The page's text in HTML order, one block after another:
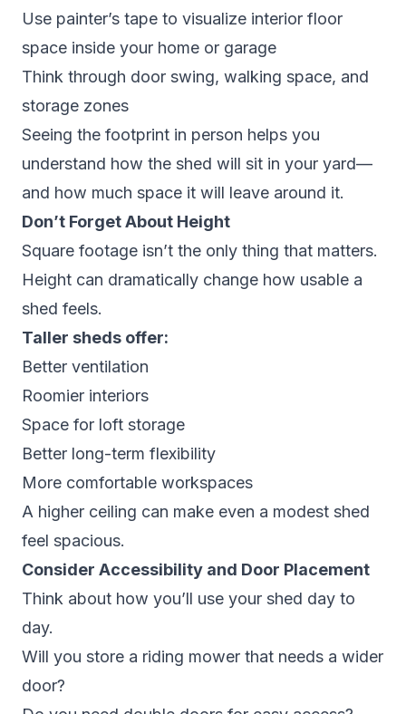
Use painter’s tape to visualize interior floor
space inside your home or garage
Think through door swing, walking space, and
storage zones
Seeing the footprint in person helps you
understand how the shed will sit in your yard—
and how much space it will leave around it.
Don’t Forget About Height
Square footage isn’t the only thing that matters.
Height can dramatically change how usable a
shed feels.
Taller sheds offer:
Better ventilation
Roomier interiors
Space for loft storage
Better long-term flexibility
More comfortable workspaces
A higher ceiling can make even a modest shed
feel spacious.
Consider Accessibility and Door Placement
Think about how you’ll use your shed day to
day.
Will you store a riding mower that needs a wider
door?